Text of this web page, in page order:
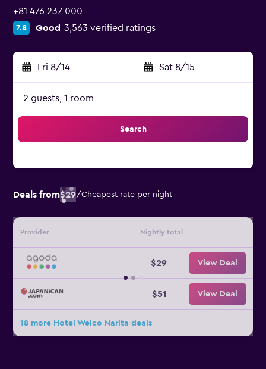
+81 476 237 000
7.8 Good 3,563 verified ratings
Fri 8/14 - Sat 8/15
2 guests, 1 room
Search
Deals from$29/Cheapest rate per night
Provider Nightly total
$29 View Deal
$51 View Deal
18 more Hotel Welco Narita deals